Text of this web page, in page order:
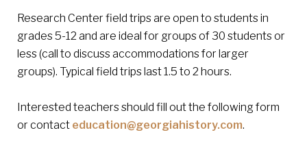
Research Center field trips are open to students in
grades 5-12 and are ideal for groups of 30 students or
less (call to discuss accommodations for larger
groups). Typical field trips last 1.5 to 2 hours.
Interested teachers should fill out the following form
or contact education@georgiahistory.com.